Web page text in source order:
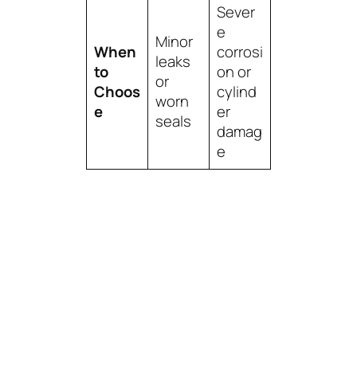
When
to
Choos
e
Minor
leaks
or
worn
seals
Sever
e
corrosi
on or
cylind
er
damag
e